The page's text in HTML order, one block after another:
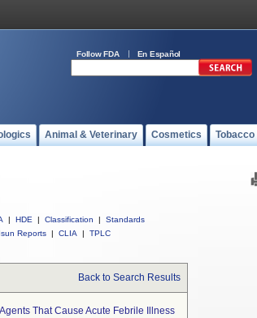
Follow FDA En Español
Animal & Veterinary Cosmetics
| HDE | Classification |
Standards
Reports | CLIA | TPLC
Back to Search Results
That Cause Acute Febrile Illness